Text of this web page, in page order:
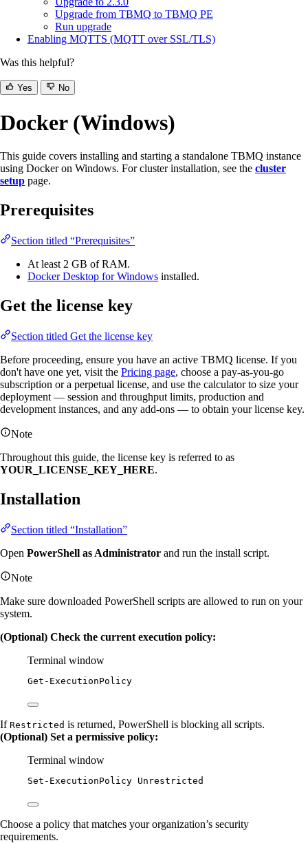
Upgrade from TBMQ to TBMQ PE
Run upgrade
Enabling MQTTS (MQTT over SSL/TLS)
Was this helpful?
Yes No
Docker (Windows)
This guide covers installing and starting a standalone TBMQ instance
using Docker on Windows. For cluster installation, see the cluster
setup page.
Prerequisites
Section titled “Prerequisites”
At least 2 GB of RAM.
Docker Desktop for Windows installed.
Get the license key
Section titled Get the license key
Before proceeding, ensure you have an active TBMQ license. If you
don't have one yet, visit the Pricing page, choose a pay-as-you-go
subscription or a perpetual license, and use the calculator to size your
deployment — session and throughput limits, production and
development instances, and any add-ons — to obtain your license key.
Note
Throughout this guide, the license key is referred to as
YOUR_LICENSE_KEY_HERE.
Installation
Section titled “Installation”
Open PowerShell as Administrator and run the install script.
Note
Make sure downloaded PowerShell scripts are allowed to run on your
system.
(Optional) Check the current execution policy:
Terminal window
Get-ExecutionPolicy
If Restricted is returned, PowerShell is blocking all scripts.
(Optional) Set a permissive policy:
Terminal window
Set-ExecutionPolicy Unrestricted
Choose a policy that matches your organization’s security
requirements.